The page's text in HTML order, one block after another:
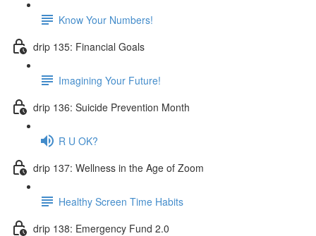
Know Your Numbers!
drip 135: Financial Goals
Imagining Your Future!
drip 136: Suicide Prevention Month
R U OK?
drip 137: Wellness in the Age of Zoom
Healthy Screen Time Habits
drip 138: Emergency Fund 2.0